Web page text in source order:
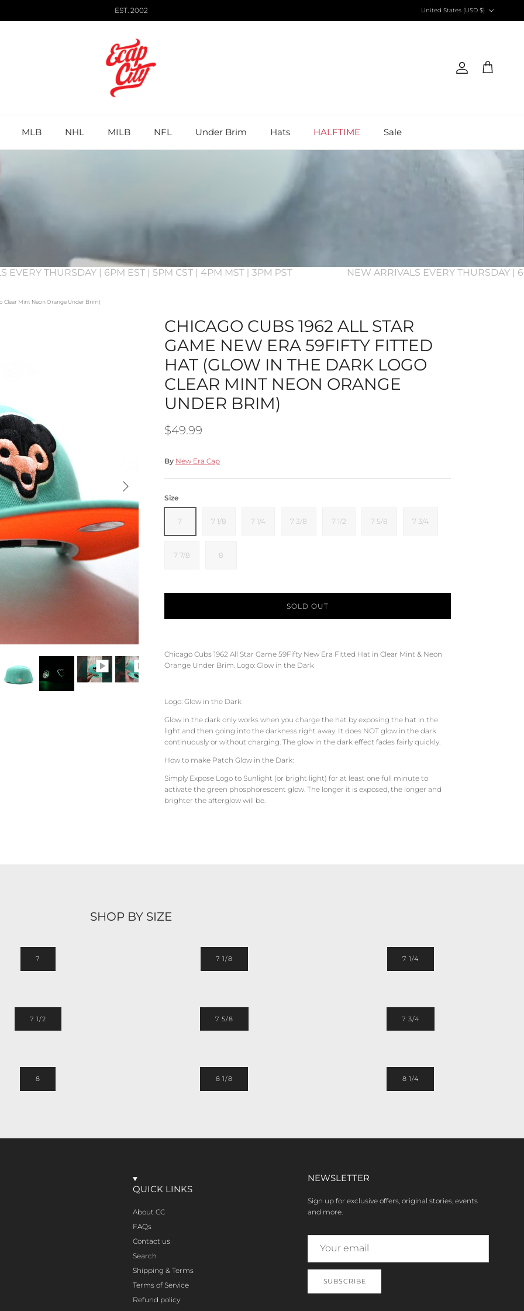
EST. 2002
United States (USD $)
Account
Cart
MLB NHL MILB NFL Under Brim Hats HALFTIME Sale
EVERY THURSDAY | 6PM EST | 5PM CST | 4PM MST | 3PM PST NEW ARRIVALS EVERY THURSDAY
Clear Mint Neon Orange Under Brim)
CHICAGO CUBS 1962 ALL STAR
GAME NEW ERA 59FIFTY FITTED
HAT (GLOW IN THE DARK LOGO
CLEAR MINT NEON ORANGE
UNDER BRIM)
Regular price
$49.99
By New Era Cap
Size
7 7 1/8 7 1/4 7 3/8 7 1/2 7 5/8 7 3/4
7 7/8 8
SOLD OUT
Chicago Cubs 1962 All Star Game 59Fifty New Era Fitted Hat in Clear Mint & Neon
Orange Under Brim. Logo: Glow in the Dark
Logo: Glow in the Dark
Glow in the dark only works when you charge the hat by exposing the hat in the
light and then going into the darkness right away. It does NOT glow in the dark
continuously or without charging. The glow in the dark effect fades fairly quickly.
How to make Patch Glow in the Dark:
Simply Expose Logo to Sunlight (or bright light) for at least one full minute to
activate the green phosphorescent glow. The longer it is exposed, the longer and
brighter the afterglow will be.
SHOP BY SIZE
7 7 1/8 7 1/4
7 1/2 7 5/8 7 3/4
8 8 1/8 8 1/4
QUICK LINKS
About CC
FAQs
Contact us
Search
Shipping & Terms
Terms of Service
Refund policy
NEWSLETTER
Sign up for exclusive offers, original stories, events
and more.
SUBSCRIBE